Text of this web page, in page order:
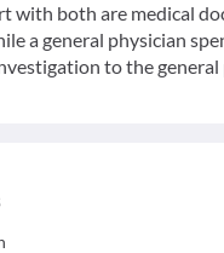
with both are medical
a general physician
to the general